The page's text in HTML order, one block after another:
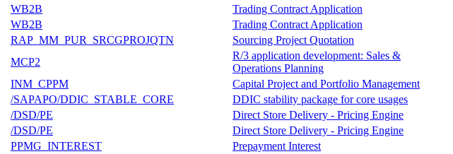
WB2B
Trading Contract Application
WB2B
Trading Contract Application
RAP_MM_PUR_SRCGPROJQTN
Sourcing Project Quotation
MCP2
R/3 application development: Sales &
Operations Planning
INM_CPPM
Capital Project and Portfolio Management
/SAPAPO/DDIC_STABLE_CORE
DDIC stability package for core usages
/DSD/PE
Direct Store Delivery - Pricing Engine
/DSD/PE
Direct Store Delivery - Pricing Engine
PPMG_INTEREST
Prepayment Interest